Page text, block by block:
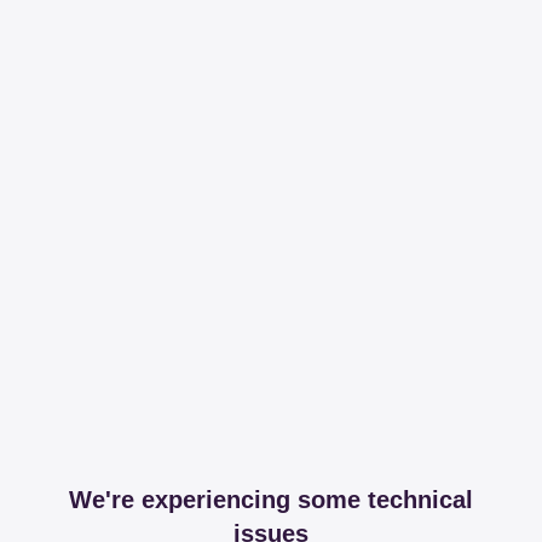
We're experiencing some technical
issues